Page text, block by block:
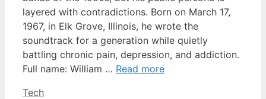
layered with contradictions. Born on March 17,
1967, in Elk Grove, Illinois, he wrote the
soundtrack for a generation while quietly
battling chronic pain, depression, and addiction.
Full name: William … Read more
Categories
Tech